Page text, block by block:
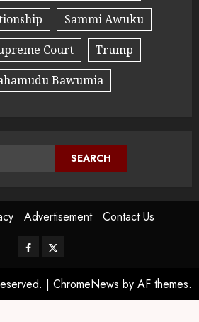
Sammi Awuku
Court
Trump
Bawumia
SEARCH
Advertisement Contact Us
| ChromeNews by AF themes.